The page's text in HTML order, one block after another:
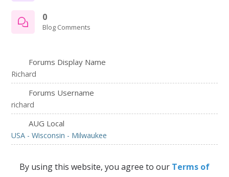
0
Blog Comments
Forums Display Name
Richard
Forums Username
richard
AUG Local
USA - Wisconsin - Milwaukee
By using this website, you agree to our Terms of